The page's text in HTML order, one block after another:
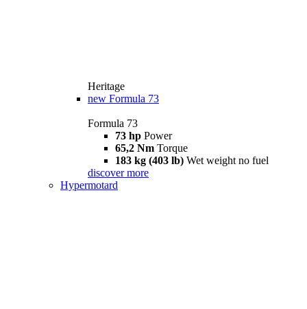
Heritage
new Formula 73
Formula 73
73 hp Power
65,2 Nm Torque
183 kg (403 lb) Wet weight no fuel
discover more
Hypermotard